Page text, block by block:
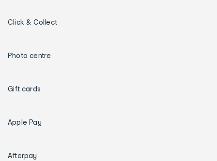
Click & Collect
Photo centre
Gift cards
Apple Pay
Afterpay